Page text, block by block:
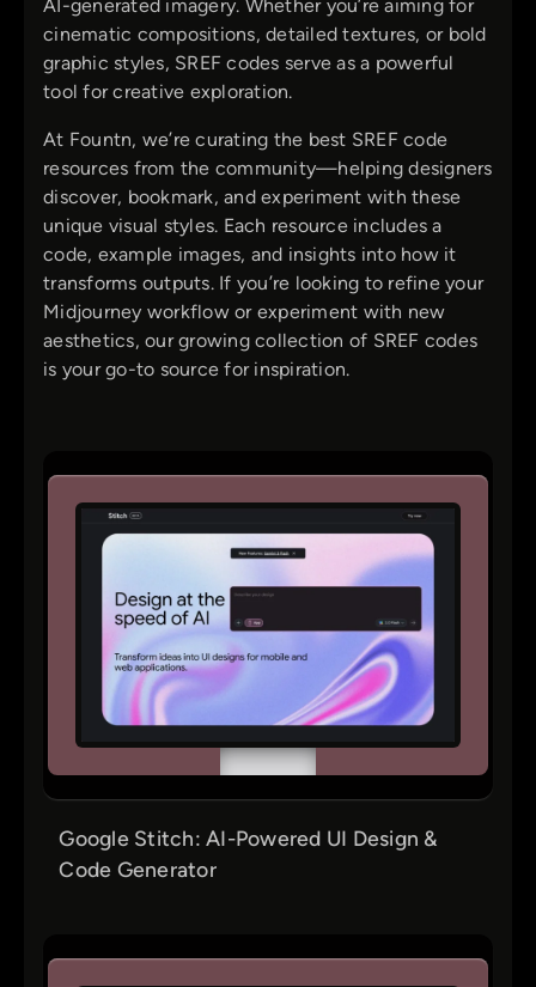
AI-generated imagery. Whether you’re aiming for
cinematic compositions, detailed textures, or bold
graphic styles, SREF codes serve as a powerful
tool for creative exploration.
At Fountn, we’re curating the best SREF code
resources from the community—helping designers
discover, bookmark, and experiment with these
unique visual styles. Each resource includes a
code, example images, and insights into how it
transforms outputs. If you’re looking to refine your
Midjourney workflow or experiment with new
aesthetics, our growing collection of SREF codes
is your go-to source for inspiration.
Google Stitch: AI-Powered UI Design &
Code Generator